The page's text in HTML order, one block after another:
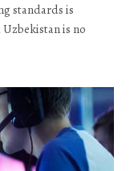
standards is
is no